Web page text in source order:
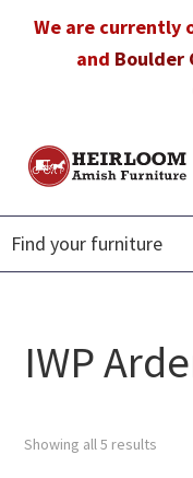
We are currently
and Boulder
Heirloom
Amish
Furniture
in
Florida
IWP
Showing all 5 results